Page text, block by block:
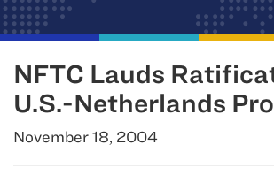
NFTC Lauds
U.S.-Netherlands
November 18, 2004